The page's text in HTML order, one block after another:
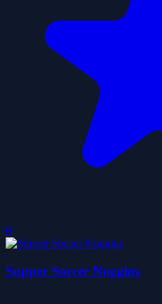
0
Supper Soccer Noggins